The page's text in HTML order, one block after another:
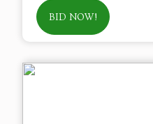
BID NOW!